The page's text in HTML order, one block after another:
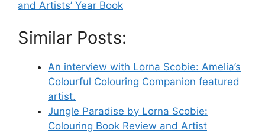
and Artists’ Year Book
Similar Posts:
An interview with Lorna Scobie: Amelia’s
Colourful Colouring Companion featured
artist.
Jungle Paradise by Lorna Scobie:
Colouring Book Review and Artist